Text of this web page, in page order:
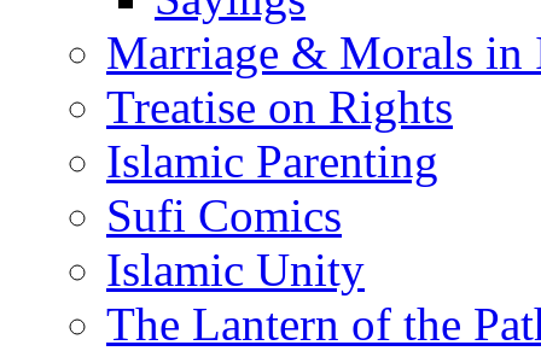
Marriage & Morals in
Treatise on Rights
Islamic Parenting
Sufi Comics
Islamic Unity
The Lantern of the